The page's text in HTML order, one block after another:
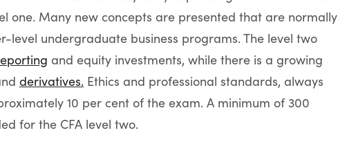
one. Many new concepts are presented that are normally
level undergraduate business programs. The level two
and equity investments, while there is a growing
derivatives. Ethics and professional standards, always
10 per cent of the exam. A minimum of 300
for the CFA level two.